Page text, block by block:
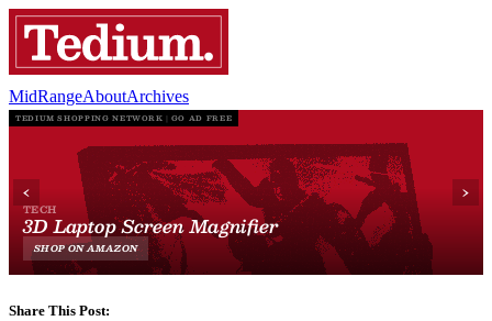
MidRangeAboutArchives
Share This Post: